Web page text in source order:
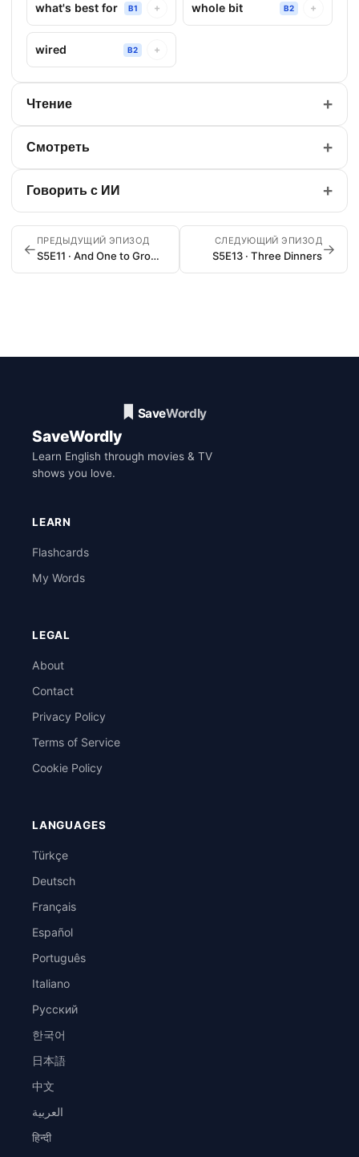
what's best for B1 + whole bit B2 +
wired B2 +
Чтение +
Смотреть +
Говорить с ИИ +
← ПРЕДЫДУЩИЙ ЭПИЗОД
S5E11 · And One to Grow On
СЛЕДУЮЩИЙ ЭПИЗОД
S5E13 · Three Dinners→
SaveWordly
Learn English through movies & TV
shows you love.
LEARN
Flashcards
My Words
LEGAL
About
Contact
Privacy Policy
Terms of Service
Cookie Policy
LANGUAGES
Türkçe
Deutsch
Français
Español
Português
Italiano
Русский
한국어
日本語
中文
العربية
हिन्दी